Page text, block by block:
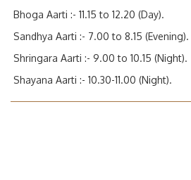
Bhoga Aarti :- 11.15 to 12.20 (Day).
Sandhya Aarti :- 7.00 to 8.15 (Evening).
Shringara Aarti :- 9.00 to 10.15 (Night).
Shayana Aarti :- 10.30-11.00 (Night).